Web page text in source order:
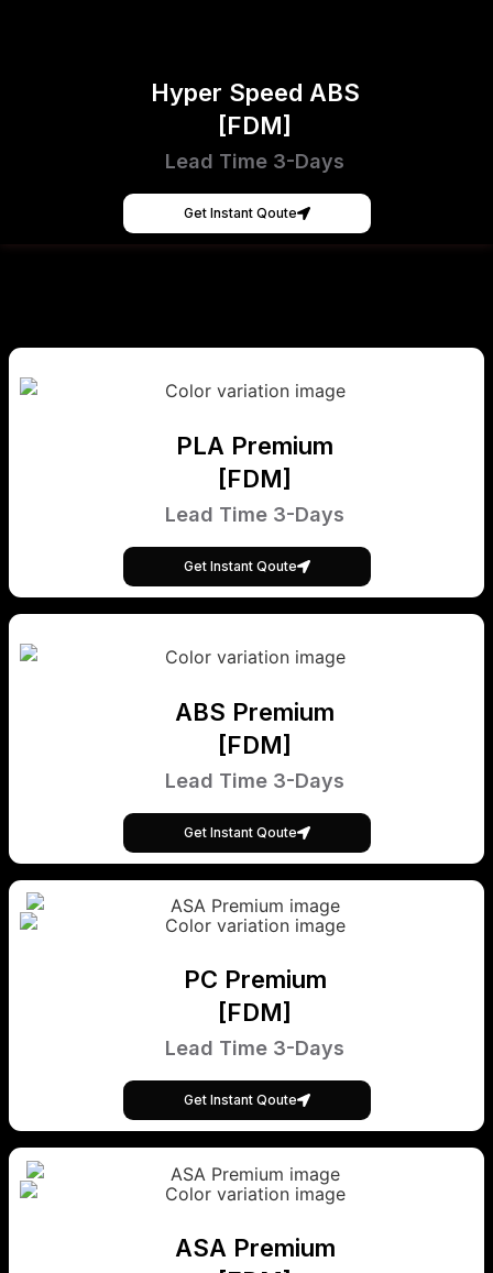
Hyper Speed ABS
[FDM]
Lead Time 3-Days
Get Instant Qoute
PLA Premium
[FDM]
Lead Time 3-Days
Get Instant Qoute
ABS Premium
[FDM]
Lead Time 3-Days
Get Instant Qoute
PC Premium
[FDM]
Lead Time 3-Days
Get Instant Qoute
ASA Premium